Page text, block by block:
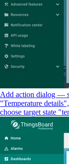
Add action dialog —
"Temperature
choose target state